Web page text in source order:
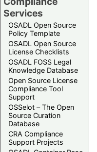
Services
OSADL Open Source
Policy Template
OSADL Open Source
License Checklists
OSADL FOSS Legal
Knowledge Database
Open Source License
Compliance Tool
Support
OSSelot – The Open
Source Curation
Database
CRA Compliance
Support Projects